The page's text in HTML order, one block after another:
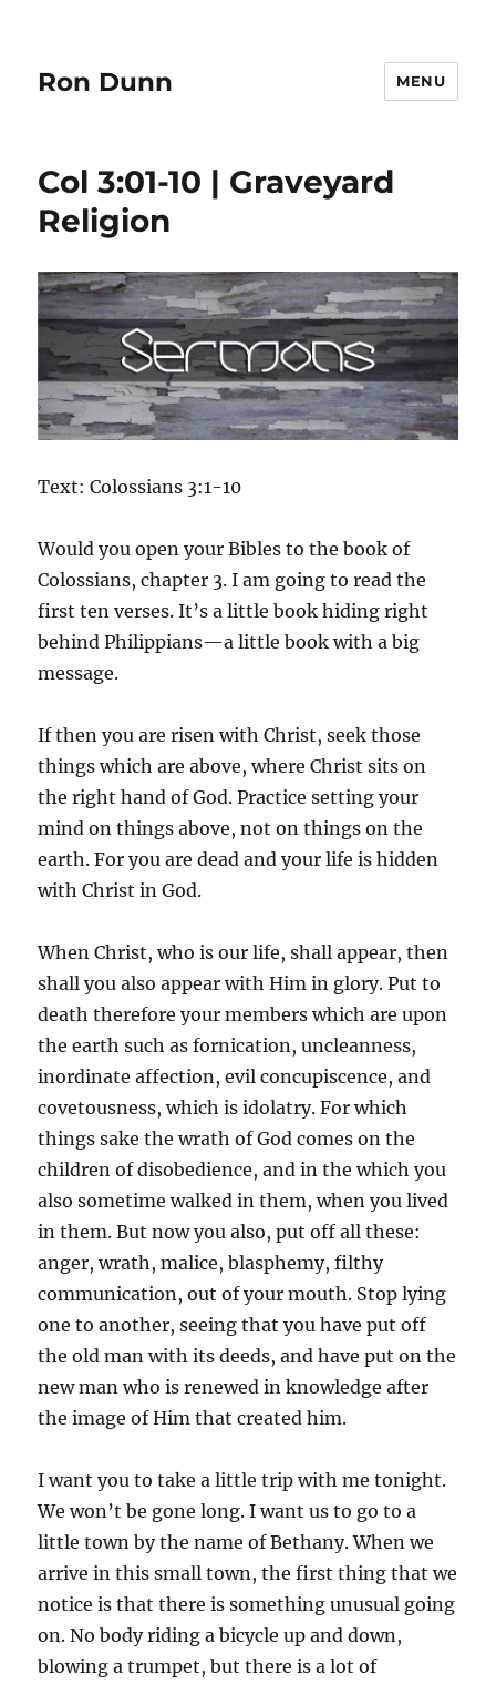
Ron Dunn MENU
Col 3:01-10 | Graveyard
Religion
Text: Colossians 3:1-10
Would you open your Bibles to the book of
Colossians, chapter 3. I am going to read the
first ten verses. It’s a little book hiding right
behind Philippians—a little book with a big
message.
If then you are risen with Christ, seek those
things which are above, where Christ sits on
the right hand of God. Practice setting your
mind on things above, not on things on the
earth. For you are dead and your life is hidden
with Christ in God.
When Christ, who is our life, shall appear, then
shall you also appear with Him in glory. Put to
death therefore your members which are upon
the earth such as fornication, uncleanness,
inordinate affection, evil concupiscence, and
covetousness, which is idolatry. For which
things sake the wrath of God comes on the
children of disobedience, and in the which you
also sometime walked in them, when you lived
in them. But now you also, put off all these:
anger, wrath, malice, blasphemy, filthy
communication, out of your mouth. Stop lying
one to another, seeing that you have put off
the old man with its deeds, and have put on the
new man who is renewed in knowledge after
the image of Him that created him.
I want you to take a little trip with me tonight.
We won’t be gone long. I want us to go to a
little town by the name of Bethany. When we
arrive in this small town, the first thing that we
notice is that there is something unusual going
on. No body riding a bicycle up and down,
blowing a trumpet, but there is a lot of